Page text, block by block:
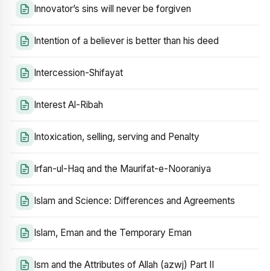
Innovator’s sins will never be forgiven
Intention of a believer is better than his deed
Intercession-Shifayat
Interest Al-Ribah
Intoxication, selling, serving and Penalty
Irfan-ul-Haq and the Maurifat-e-Nooraniya
Islam and Science: Differences and Agreements
Islam, Eman and the Temporary Eman
Ism and the Attributes of Allah (azwj) Part II